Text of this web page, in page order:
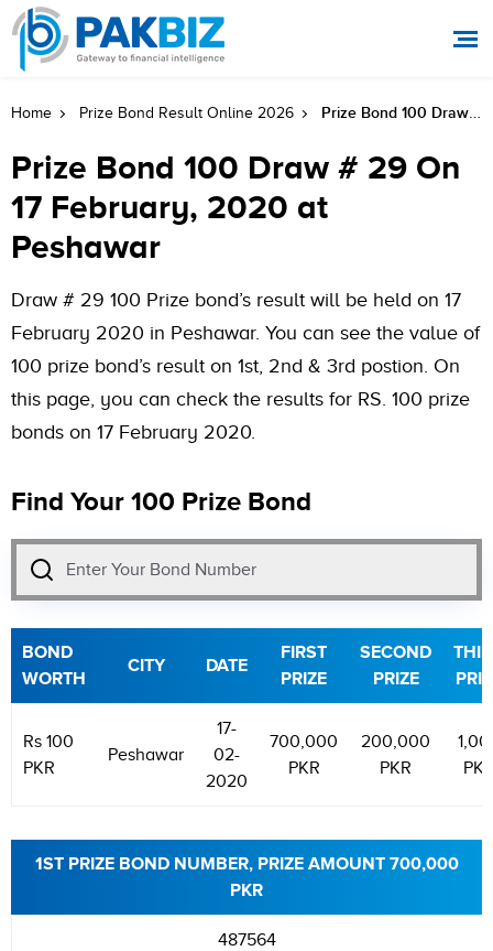
Home Prize Bond Result Online 2026 Prize Bond 100 Draw # 29 On 17 February, 2020 At Peshawar
Prize Bond 100 Draw # 29 On
17 February, 2020 at
Peshawar
Draw # 29 100 Prize bond’s result will be held on 17
February 2020 in Peshawar. You can see the value of
100 prize bond’s result on 1st, 2nd & 3rd postion. On
this page, you can check the results for RS. 100 prize
bonds on 17 February 2020.
Find Your 100 Prize Bond
BOND
WORTH
CITY DATE
FIRST
PRIZE
SECOND
PRIZE
Rs 100
PKR
Peshawar
17-
02-
2020
700,000
PKR
200,000
PKR
1ST PRIZE BOND NUMBER, PRIZE AMOUNT 700,000
PKR
487564